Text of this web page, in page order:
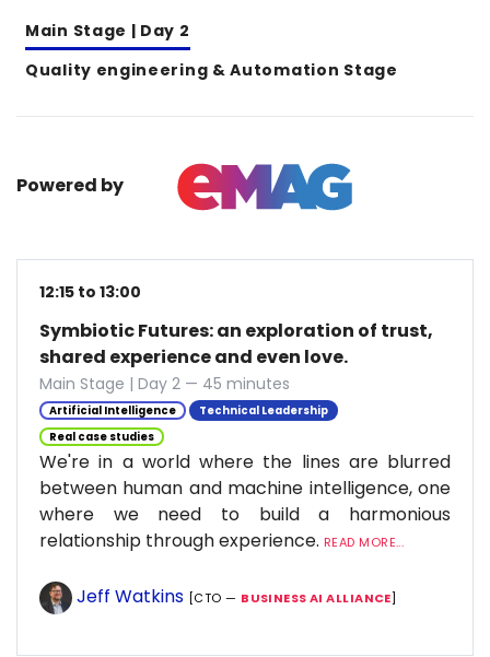
Main Stage | Day 2
Quality engineering & Automation Stage
Powered by
12:15 to 13:00
Symbiotic Futures: an exploration of trust,
shared experience and even love.
Main Stage | Day 2 — 45 minutes
Artificial Intelligence
Technical Leadership
Real case studies
We're in a world where the lines are blurred
between human and machine intelligence, one
where we need to build a harmonious
relationship through experience. READ MORE...
Jeff Watkins [CTO — BUSINESS AI ALLIANCE]